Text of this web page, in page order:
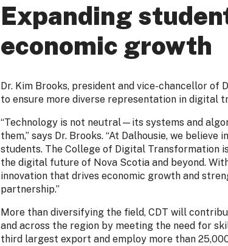
Expanding
economic growth
Dr. Kim Brooks, president and vice-chancellor
to ensure more diverse representation in digital
“Technology is not neutral—its systems and
them,” says Dr. Brooks. “At Dalhousie, we
students. The College of Digital Transformation
the digital future of Nova Scotia and beyond.
innovation that drives economic growth and
partnership.”
More than diversifying the field, CDT will
and across the region by meeting the need for
third largest export and employ more than